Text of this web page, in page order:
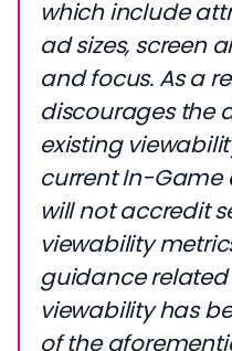
which include
ad sizes, screen
and focus. As a
discourages the
existing
current In-
will not accredit
viewability
guidance
viewability has
of the